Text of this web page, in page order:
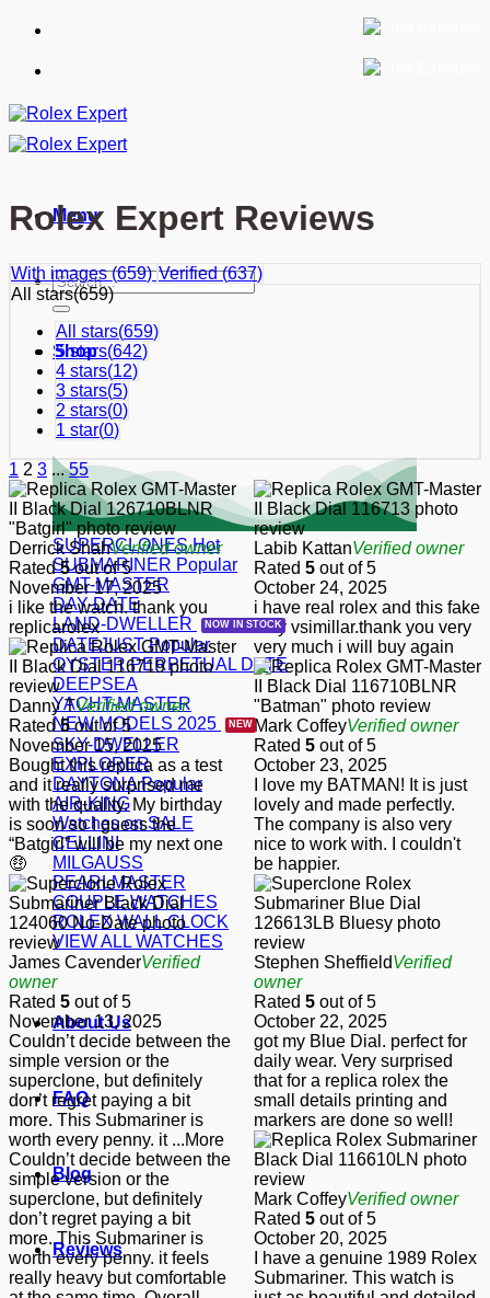
Skip
content
Menu
Search
for:
Shop
SUPERCLONES
SUBMARINER
GMT-MASTER
DAY-DATE
LAND-DWELLER
DATEJUST
OYSTER PERPETUAL DATE
DEEPSEA
YACHT-MASTER
NEW MODELS 2025
SKY-DWELLER
EXPLORER
DAYTONA
AIR-KING
Watches on SALE
CELLINI
MILGAUSS
PEARLMASTER
COUPLE WATCHES
ROLEX WALL CLOCK
VIEW ALL WATCHES
About Us
FAQ
Blog
Reviews
Rolex Expert Reviews
With images (659)Verified (637)
All stars(659)
All stars(659)
5 stars(642)
4 stars(12)
3 stars(5)
2 stars(0)
1 star(0)
1 2 3 ... 55
Derrick ShahVerified owner
Rated5out of 5
November 17, 2025
i like the watch. thank you
replicarolex
Danny TVerified owner
Rated5out of 5
November 15, 2025
Bought this replica as a test
and it really surprised me
with the quality. My birthday
is soon so I guess the
“Batgirl” will be my next one
🤑
James CavenderVerified
owner
Rated 5 out of 5
November 13, 2025
Couldn’t decide between the
simple version or the
superclone, but definitely
don’t regret paying a bit
more. This Submariner is
worth every penny. it ...More
Couldn’t decide between the
simple version or the
superclone, but definitely
don’t regret paying a bit
more. This Submariner is
worth every penny. it feels
really heavy but comfortable
Labib KattanVerified owner
Rated 5 out of 5
October 24, 2025
i have real rolex and this fake
very vsimillar.thank you very
very much i will buy again
Mark CoffeyVerified owner
Rated 5 out of 5
October 23, 2025
I love my BATMAN! It is just
lovely and made perfectly.
The company is also very
nice to work with. I couldn't
be happier.
Stephen SheffieldVerified
owner
Rated 5 out of 5
October 22, 2025
got my Blue Dial. perfect for
daily wear. Very surprised
that for a replica rolex the
small details printing and
markers are done so well!
Mark CoffeyVerified owner
Rated 5 out of 5
October 20, 2025
I have a genuine 1989 Rolex
Submariner. This watch is